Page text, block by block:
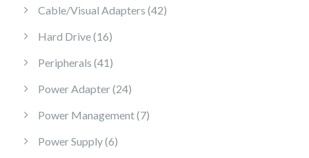
Cable/Visual Adapters 4242 products
Hard Drive 1616 products
Peripherals 41 41 products
Power Adapter 2424 products
Power Management 77 products
Power Supply 66 products